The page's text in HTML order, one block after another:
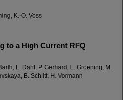
K.-O. Voss
to a High Current RFQ
L. Dahl, P. Gerhard, L. Groening, M.
B. Schlitt, H. Vormann